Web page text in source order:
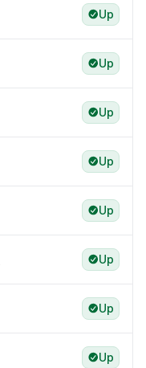
Up
Up
Up
Up
Up
Up
Up
Up